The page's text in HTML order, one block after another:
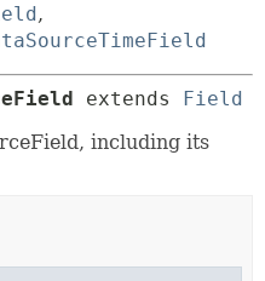
,
extends Field
including its